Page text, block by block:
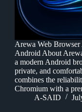
Arewa Web
Android About
a modern Android
private, and
combines the
Chromium with a
A-SAID